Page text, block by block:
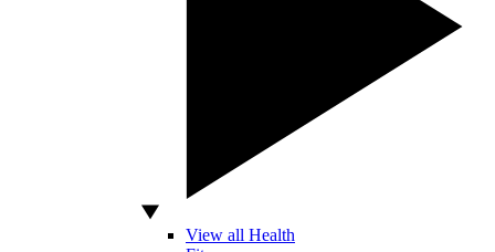
View all Health